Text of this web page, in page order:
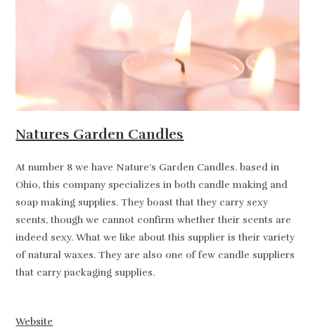
Natures Garden Candles
At number 8 we have Nature’s Garden Candles. based in
Ohio, this company specializes in both candle making and
soap making supplies. They boast that they carry sexy
scents, though we cannot confirm whether their scents are
indeed sexy. What we like about this supplier is their variety
of natural waxes. They are also one of few candle suppliers
that carry packaging supplies.
Website